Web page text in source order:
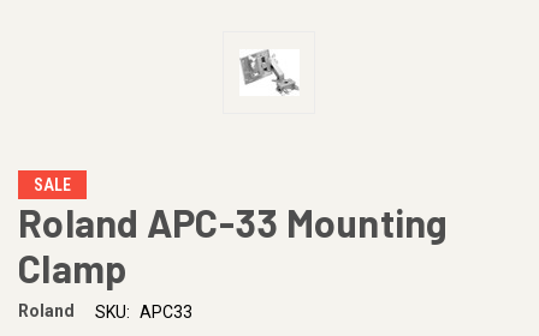
SALE
Roland APC-33 Mounting
Clamp
Roland SKU: APC33